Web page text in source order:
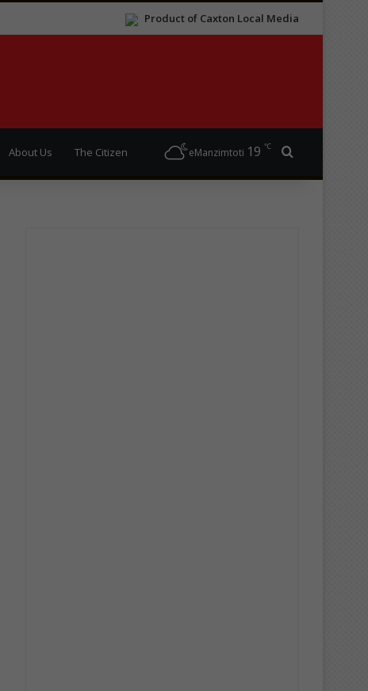
Product of Caxton Local Media
About Us The Citizen eManzimtoti 19 ℃